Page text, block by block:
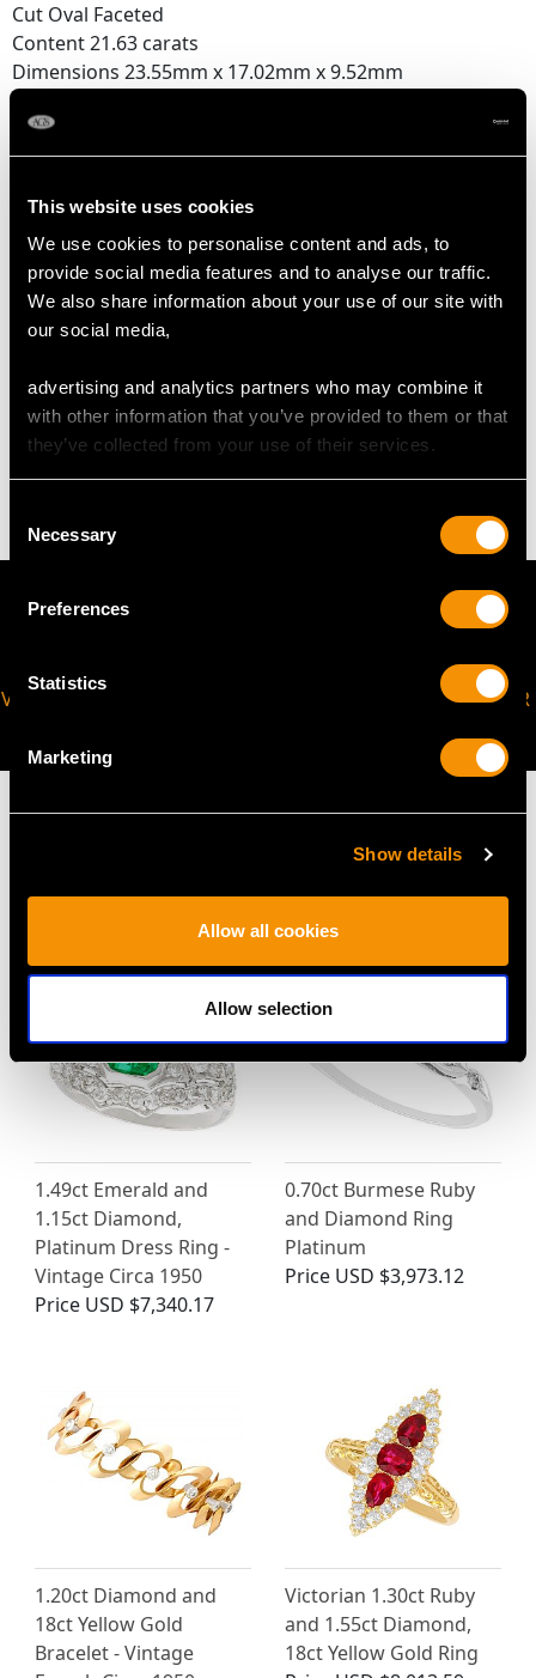
This website uses cookies
We use cookies to personalise content and ads, to
provide social media features and to analyse our traffic.
We also share information about your use of our site with
our social media,
advertising and analytics partners who may combine it
with other information that you’ve provided to them or that
they’ve collected from your use of their services.
Selection
Necessary
Preferences
Statistics
Marketing
Show details
Allow all cookies
Allow selection
Cut Oval Faceted
Content 21.63 carats
Dimensions 23.55mm x 17.02mm x 9.52mm
DIMENSIONS
Width of pendant 3.7cm/1.46"
Height of setting 9.91mm/0.39"
Chain length 45.72cm/18"
WEIGHT
VIRTUAL APPOINTMENT
JOIN OUR NEWSLETTER
MAY WE ALSO SUGGEST…
1.49ct Emerald and
1.15ct Diamond,
Platinum Dress Ring -
Vintage Circa 1950
Price USD $7,340.17
0.70ct Burmese Ruby
and Diamond Ring
Platinum
Price USD $3,973.12
1.20ct Diamond and
18ct Yellow Gold
Bracelet - Vintage
Victorian 1.30ct Ruby
and 1.55ct Diamond,
18ct Yellow Gold Ring